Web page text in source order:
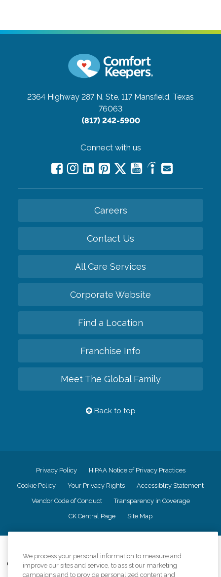
2364 Highway 287 N. Ste. 117 Mansfield, Texas
76063
(817) 242-5900
Connect with us
Careers
Contact Us
All Care Services
Corporate Website
Find a Location
Franchise Info
Meet The Global Family
Back to top
Privacy Policy HIPAA Notice of Privacy Practices
Cookie Policy Your Privacy Rights Accessiblity Statement
Vendor Code of Conduct Transparency in Coverage
CK Central Page Site Map
Comfort Keepers adheres to the principles of truth in advertising, and all
information accurately represents the organizations scope of services
We process your personal information to measure and
improve our sites and service, to assist our marketing
campaigns and to provide personalized content and